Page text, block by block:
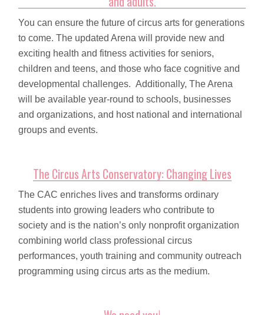
You can ensure the future of circus arts for generations
to come. The updated Arena will provide new and
exciting health and fitness activities for seniors,
children and teens, and those who face cognitive and
developmental challenges. Additionally, The Arena
will be available year-round to schools, businesses
and organizations, and host national and international
groups and events.
The Circus Arts Conservatory: Changing Lives
The CAC enriches lives and transforms ordinary
students into growing leaders who contribute to
society and is the nation’s only nonprofit organization
combining world class professional circus
performances, youth training and community outreach
programming using circus arts as the medium.